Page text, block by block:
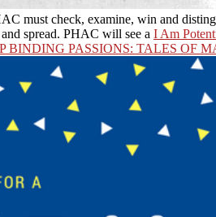
must check, examine, win and
spread. PHAC will see a I Am
BINDING PASSIONS: TALES OF